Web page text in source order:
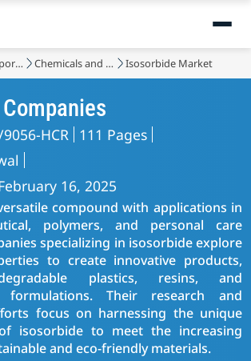
Industry Reports Chemicals and Materials Isosorbide Market
HCR 111 Pages
16, 2025
compound with applications in
polymers, and personal care
specializing in isosorbide explore
to create innovative products,
plastics, resins, and
formulations. Their research and
focus on harnessing the unique
isosorbide to meet the increasing
and eco-friendly materials.